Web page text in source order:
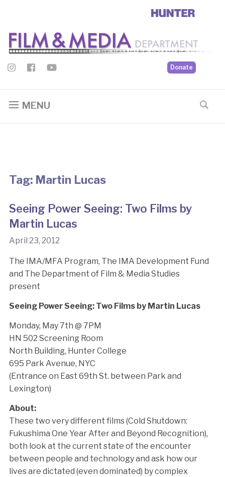
Donate
MENU
Tag: Martin Lucas
Seeing Power Seeing: Two Films by
Martin Lucas
April 23, 2012
The IMA/MFA Program, The IMA Development Fund
and The Department of Film & Media Studies
present
Seeing Power Seeing: Two Films by Martin Lucas
Monday, May 7th @ 7PM
HN 502 Screening Room
North Building, Hunter College
695 Park Avenue, NYC
(Entrance on East 69th St. between Park and
Lexington)
About:
These two very different films (Cold Shutdown:
Fukushima One Year After and Beyond Recognition),
both look at the current state of the encounter
between people and technology and ask how our
lives are dictated (even dominated) by complex